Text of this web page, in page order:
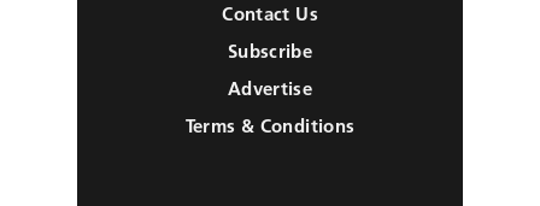
Contact Us
Subscribe
Advertise
Terms & Conditions